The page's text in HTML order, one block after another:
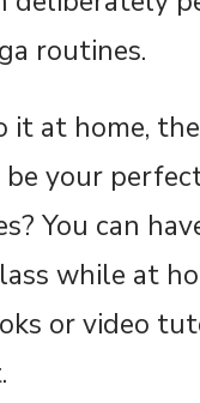
routines.
it at home,
your
You can
while at
or video